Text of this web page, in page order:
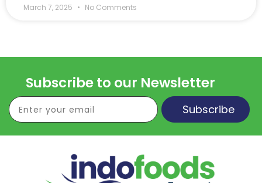
March 7, 2025 No Comments
Subscribe to our Newsletter
Subscribe